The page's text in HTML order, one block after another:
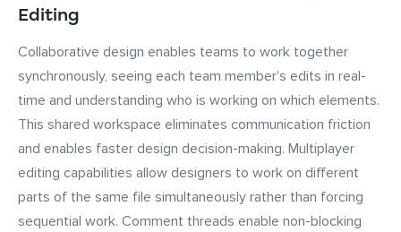
Editing
Collaborative design enables teams to work together
synchronously, seeing each team member's edits in real-
time and understanding who is working on which elements.
This shared workspace eliminates communication friction
and enables faster design decision-making. Multiplayer
editing capabilities allow designers to work on different
parts of the same file simultaneously rather than forcing
sequential work. Comment threads enable non-blocking